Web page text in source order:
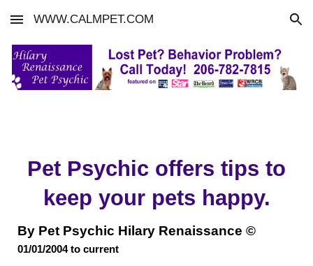
Skip to main content Skip to navigation
WWW.CALMPET.COM
Pet Psychic offers tips to
keep your pets happy.
By Pet Psychic Hilary Renaissance ©
01/01/2004 tocurrent